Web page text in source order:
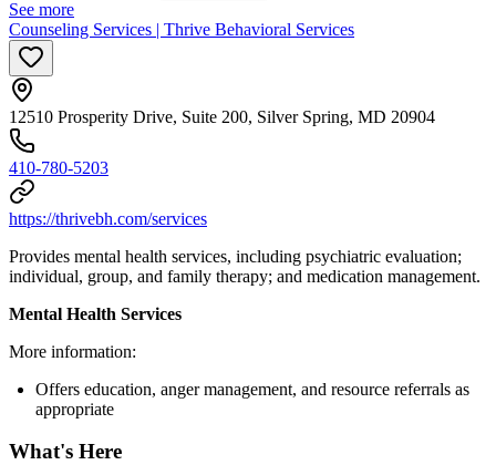
See more
Counseling Services | Thrive Behavioral Services
12510 Prosperity Drive, Suite 200, Silver Spring, MD 20904
410-780-5203
https://thrivebh.com/services
Provides mental health services, including psychiatric evaluation;
individual, group, and family therapy; and medication management.
Mental Health Services
More information:
Offers education, anger management, and resource referrals as
appropriate
What's Here